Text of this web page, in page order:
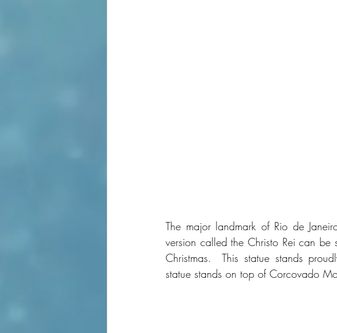
The major landmark of Rio de
version called the Christo Rei can
Christmas.  This statue stands
statue stands on top of Corcovado